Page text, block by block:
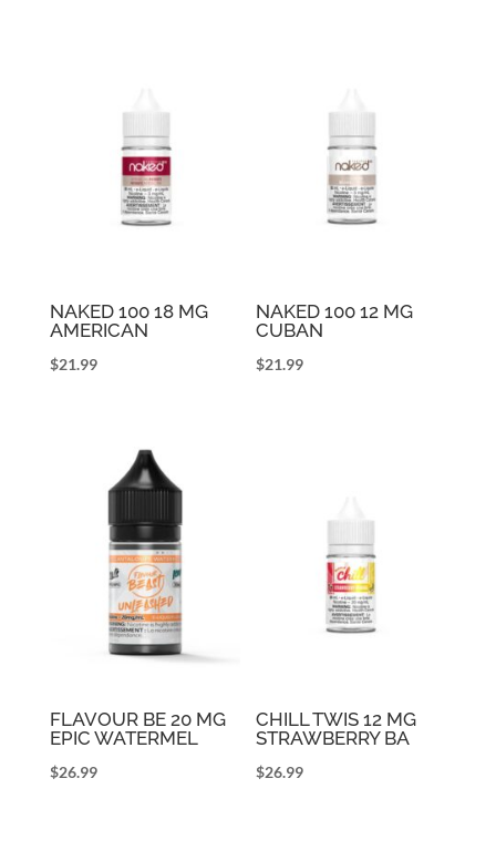
NAKED 100 18 MG
AMERICAN
$21.99
NAKED 100 12 MG
CUBAN
$21.99
FLAVOUR BE 20 MG
EPIC WATERMEL
$26.99
CHILL TWIS 12 MG
STRAWBERRY BA
$26.99